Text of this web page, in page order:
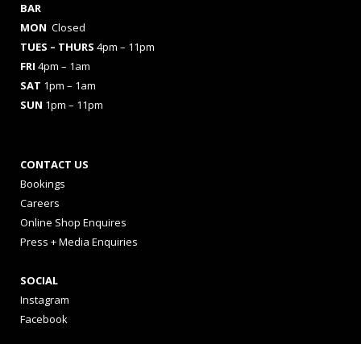
BAR
MON Closed
TUES – THURS 4pm – 11pm
FRI 4pm – 1am
SAT 1pm – 1am
SUN 1pm – 11pm
CONTACT US
Bookings
Careers
Online Shop Enquires
Press + Media Enquiries
SOCIAL
Instagram
Facebook